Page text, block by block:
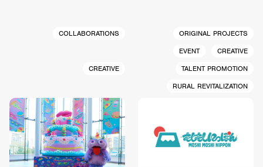
COLLABORATIONS
CREATIVE
ORIGINAL PROJECTS
EVENT
CREATIVE
TALENT PROMOTION
RURAL REVITALIZATION